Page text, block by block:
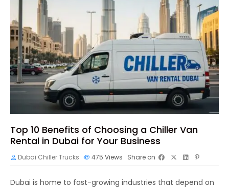
Top 10 Benefits of Choosing a Chiller Van
Rental in Dubai for Your Business
Dubai Chiller Trucks 475 Views Share on
Dubai is home to fast-growing industries that depend on